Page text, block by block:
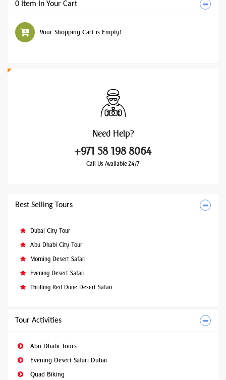
0 Item In Your Cart
Your Shopping Cart is Empty!
Need Help?
+971 58 198 8064
Call Us Available 24/7
Best Selling Tours
Dubai City Tour
Abu Dhabi City Tour
Morning Desert Safari
Evening Desert Safari
Thrilling Red Dune Desert Safari
Tour Activities
Abu Dhabi Tours
Evening Desert Safari Dubai
Quad Biking